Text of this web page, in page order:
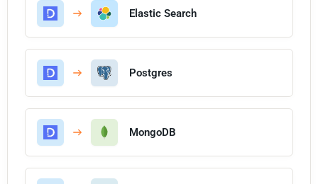
Elastic Search
Postgres
MongoDB